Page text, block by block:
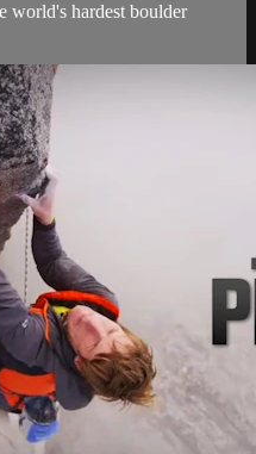
world's hardest boulder